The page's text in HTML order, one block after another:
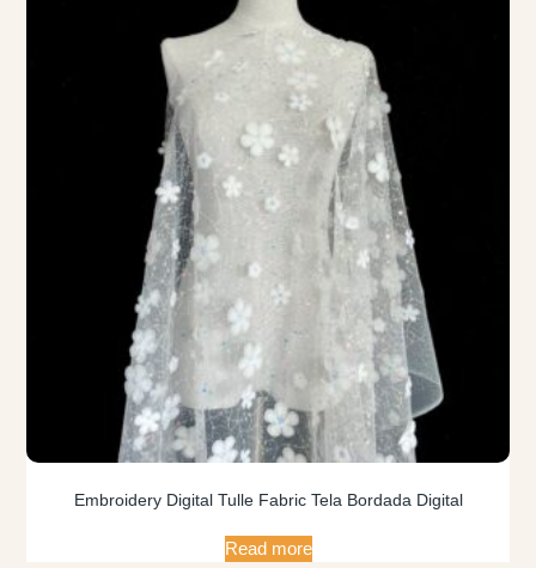
Embroidery Digital Tulle Fabric Tela Bordada Digital
Read more